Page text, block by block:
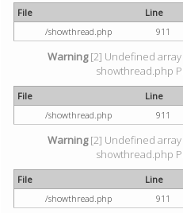
File Line
/showthread.php
911
Warning[2] Undefined array
showthread.php
File Line
/showthread.php
911
Warning[2] Undefined array
showthread.php
File Line
/showthread.php
911